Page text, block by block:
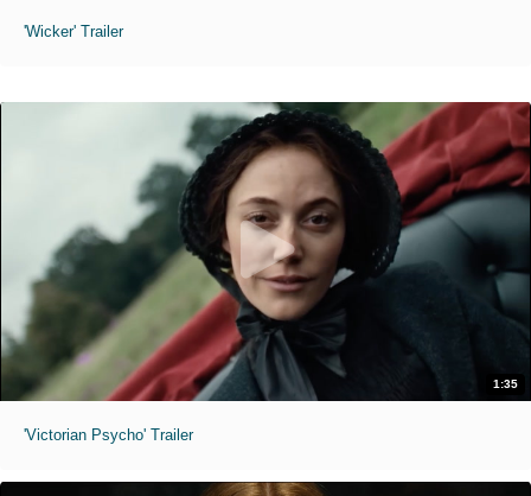
'Wicker' Trailer
1:35
'Victorian Psycho' Trailer